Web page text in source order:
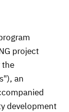
project
the
an
development